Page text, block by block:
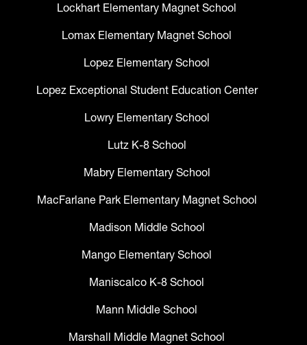
Lockhart Elementary Magnet School
Lomax Elementary Magnet School
Lopez Elementary School
Lopez Exceptional Student Education Center
Lowry Elementary School
Lutz K-8 School
Mabry Elementary School
MacFarlane Park Elementary Magnet School
Madison Middle School
Mango Elementary School
Maniscalco K-8 School
Mann Middle School
Marshall Middle Magnet School